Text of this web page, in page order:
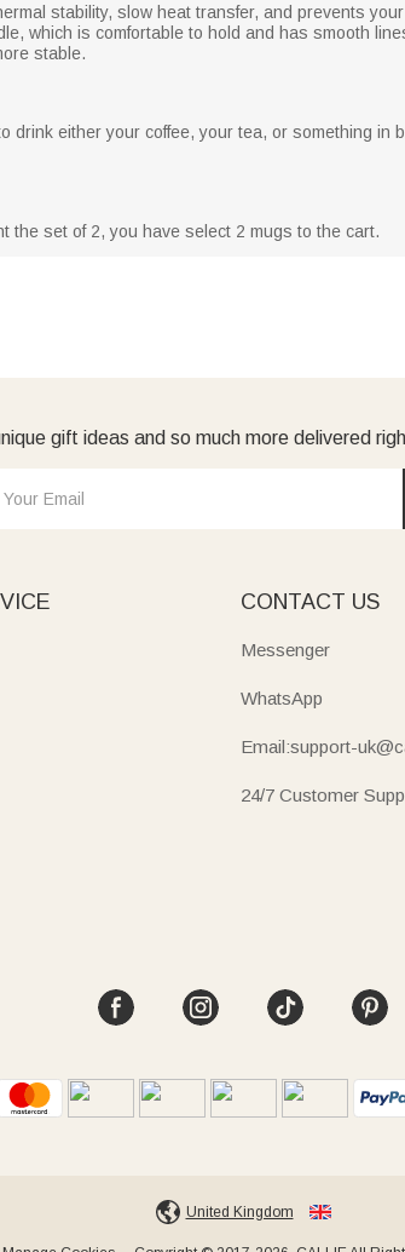
stability, slow heat transfer, and prevents
which is comfortable to hold and has smooth
stable.
drink either your coffee, your tea, or something in
the set of 2, you have select 2 mugs to the cart.
gift ideas and so much more delivered
CONTACT US
Messenger
WhatsApp
Email:support-
24/7 Customer
United Kingdom